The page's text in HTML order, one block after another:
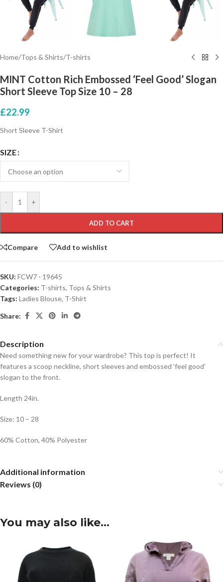
Home/Tops & Shirts/T-shirts
MINT Cotton Rich Embossed ‘Feel Good’ Slogan
Short Sleeve Top Size 10 – 28
£22.99
Short Sleeve T-Shirt
SIZE
- +
ADD TO CART
Compare Add to wishlist
SKU: FCW7 - 19645
Categories: T-shirts, Tops & Shirts
Tags: Ladies Blouse, T-Shirt
Share:
Description
Need something new for your wardrobe? This top is perfect! It
features a scoop neckline, short sleeves and embossed ‘feel good’
slogan to the front.
Length 24in.
Size: 10 – 28
60% Cotton, 40% Polyester
Additional information
Reviews (0)
You may also like…